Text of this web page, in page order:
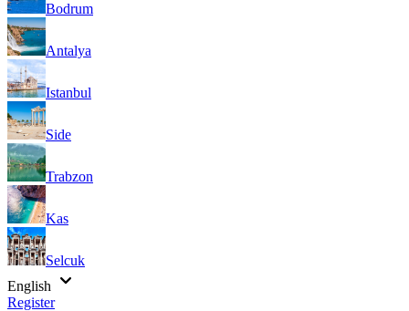
Bodrum
Antalya
Istanbul
Side
Trabzon
Kas
Selcuk
English
Register